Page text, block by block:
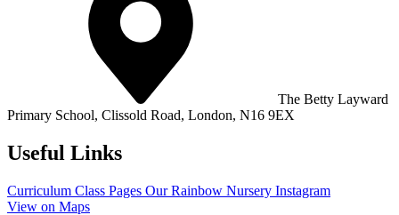
The Betty Layward
Primary School, Clissold Road, London, N16 9EX
Useful Links
Curriculum Class Pages Our Rainbow Nursery Instagram
View on Maps